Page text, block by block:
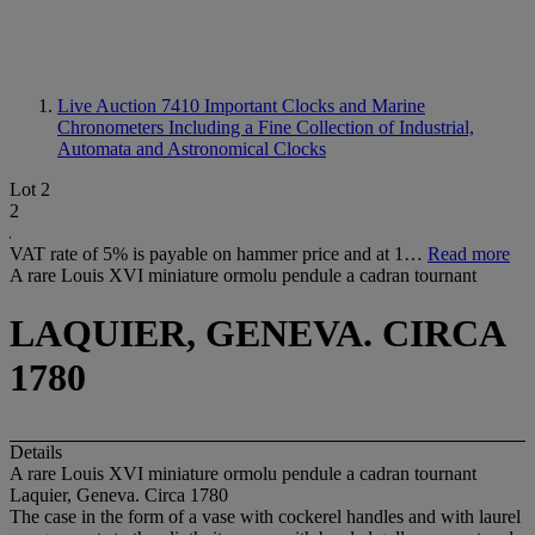
Live Auction 7410 Important Clocks and Marine
Chronometers Including a Fine Collection of Industrial,
Automata and Astronomical Clocks
Lot 2
2
VAT rate of 5% is payable on hammer price and at 1… Read more
A rare Louis XVI miniature ormolu pendule a cadran tournant
LAQUIER, GENEVA. CIRCA
1780
Details
A rare Louis XVI miniature ormolu pendule a cadran tournant
Laquier, Geneva. Circa 1780
The case in the form of a vase with cockerel handles and with laurel